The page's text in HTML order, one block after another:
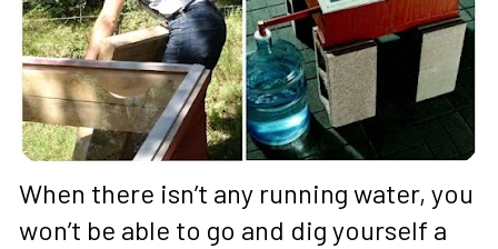
When there isn’t any running water, you
won’t be able to go and dig yourself a